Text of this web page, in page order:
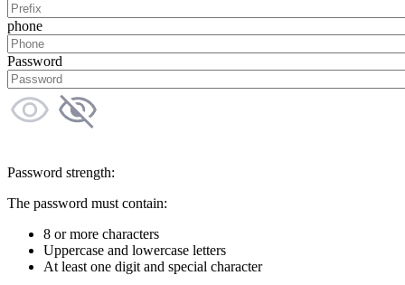
phone
Password
Password strength:
The password must contain:
8 or more characters
Uppercase and lowercase letters
At least one digit and special character